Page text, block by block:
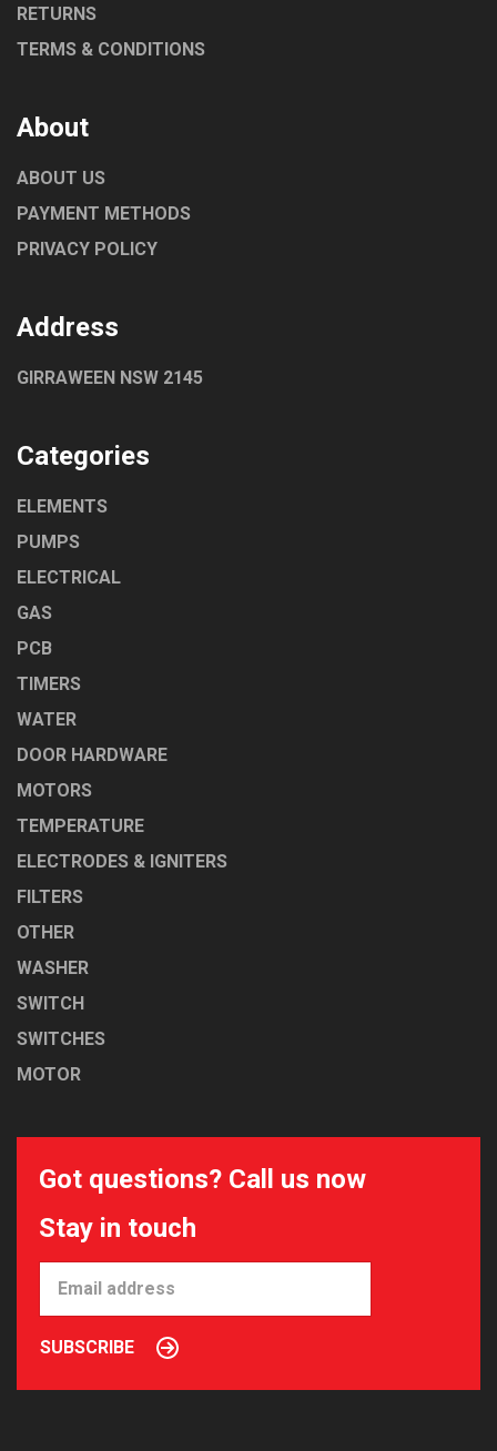
RETURNS
TERMS & CONDITIONS
About
ABOUT US
PAYMENT METHODS
PRIVACY POLICY
Address
GIRRAWEEN NSW 2145
Categories
ELEMENTS
PUMPS
ELECTRICAL
GAS
PCB
TIMERS
WATER
DOOR HARDWARE
MOTORS
TEMPERATURE
ELECTRODES & IGNITERS
FILTERS
OTHER
WASHER
SWITCH
SWITCHES
MOTOR
Got questions? Call us now
Stay in touch
SUBSCRIBE